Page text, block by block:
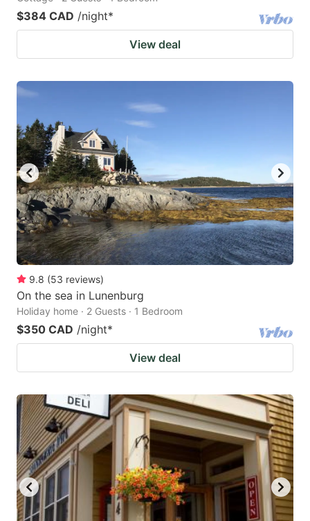
$384 CAD /night*
View deal
9.8 (53 reviews)
On the sea in Lunenburg
Holiday home · 2 Guests · 1 Bedroom
$350 CAD /night*
View deal